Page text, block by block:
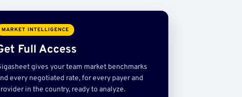
MARKET INTELLIGENCE
Full Access
gives your team market benchmarks
every negotiated rate, for every payer and
in the country, ready to analyze.